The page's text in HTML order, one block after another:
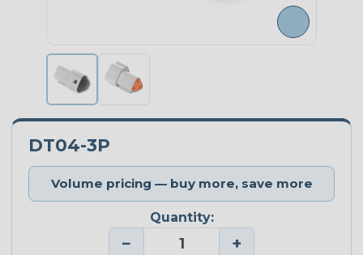
DT04-3P
Volume pricing — buy more, save more
Quantity:
− +